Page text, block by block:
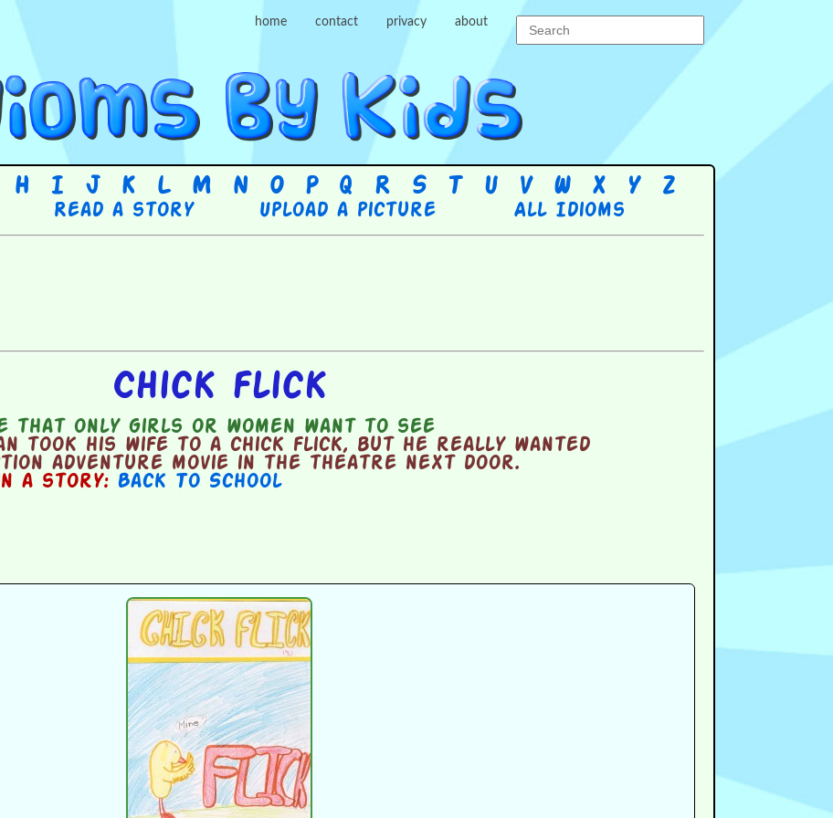
home contact privacy about
H I J K L M N O P Q R S T U V W X Y Z
Read a story Upload a picture All Idioms
Chick flick
that only girls or women want to see
took his wife to a chick flick, but he really wanted
adventure movie in the theatre next door.
a story: Back To School